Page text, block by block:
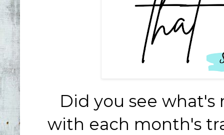
Did you see
with each month's